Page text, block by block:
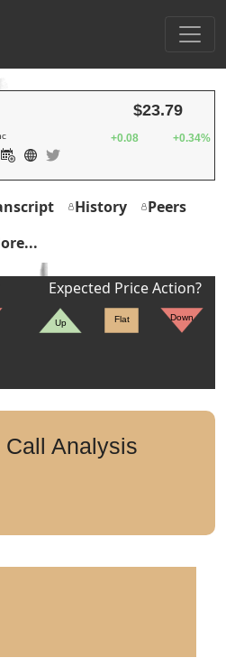
$23.79
+0.08 +0.34%
History
Peers
Expected Price Action?
Up Flat Down
Analysis